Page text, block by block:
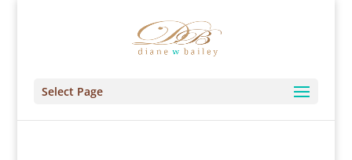
Select Page